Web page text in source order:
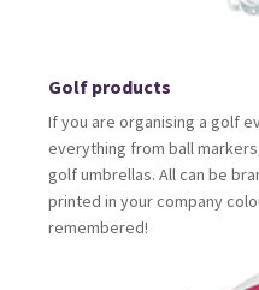
Golf products
If you are organising a golf
everything from ball
golf umbrellas. All can be
printed in your company
remembered!